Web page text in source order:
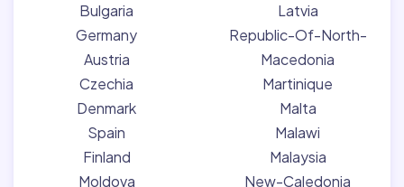
Bulgaria
Germany
Austria
Czechia
Denmark
Spain
Finland
Moldova
Latvia
Republic-Of-North-
Macedonia
Martinique
Malta
Malawi
Malaysia
New-Caledonia